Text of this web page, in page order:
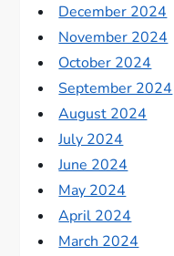
December 2024
November 2024
October 2024
September 2024
August 2024
July 2024
June 2024
May 2024
April 2024
March 2024